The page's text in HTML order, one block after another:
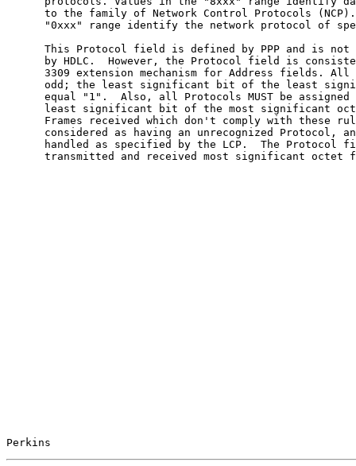
to the family of Network Control Protocols
"0xxx" range identify the network protocol of
This Protocol field is defined by PPP and is not
by HDLC.  However, the Protocol field is
3309 extension mechanism for Address fields. All
odd; the least significant bit of the least
equal "1".  Also, all Protocols MUST be assigned
least significant bit of the most significant
Frames received which don't comply with these
considered as having an unrecognized Protocol,
handled as specified by the LCP.  The Protocol
transmitted and received most significant octet
Perkins